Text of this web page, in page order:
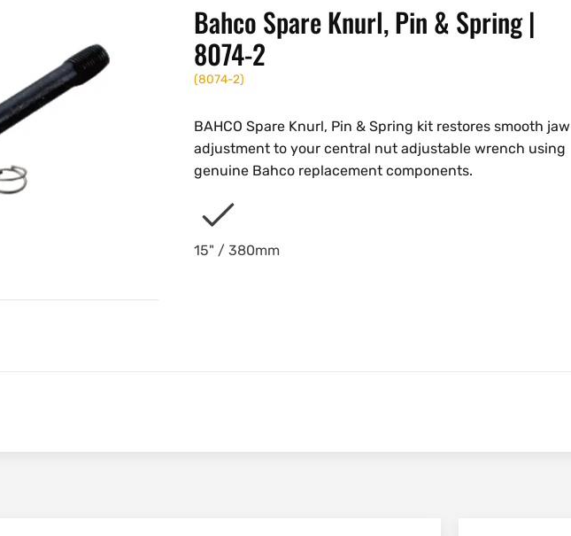
Bahco Spare Knurl, Pin & Spring |
8074-2
(8074-2)
BAHCO Spare Knurl, Pin & Spring kit restores smooth jaw
adjustment to your central nut adjustable wrench using
genuine Bahco replacement components.
15" / 380mm